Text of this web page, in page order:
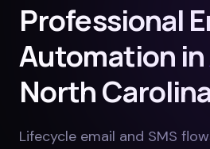
Professional
Automation in
North Carolina
Lifecycle email and SMS